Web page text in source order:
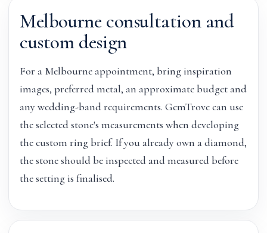
Melbourne consultation and
custom design
For a Melbourne appointment, bring inspiration
images, preferred metal, an approximate budget and
any wedding-band requirements. GemTrove can use
the selected stone's measurements when developing
the custom ring brief. If you already own a diamond,
the stone should be inspected and measured before
the setting is finalised.